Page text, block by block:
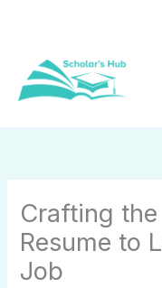
Crafting
Resume to
Job